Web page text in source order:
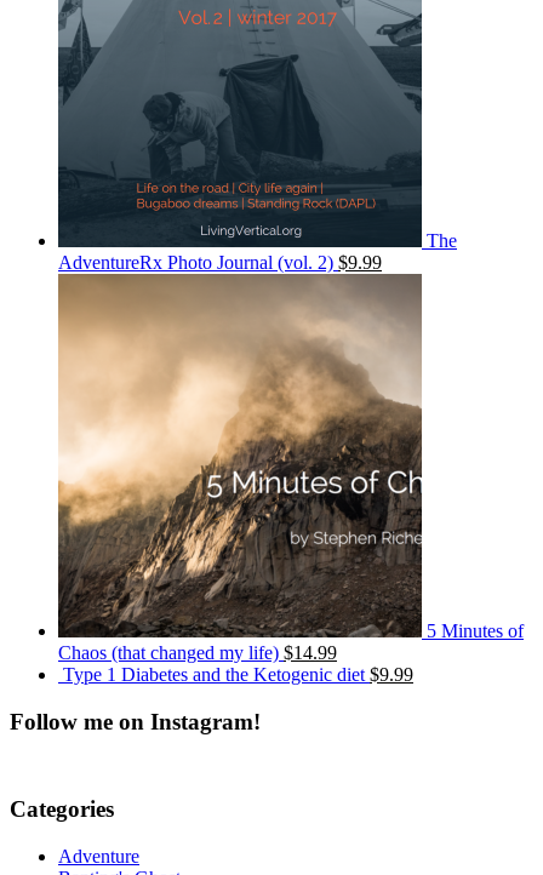
The
AdventureRx Photo Journal (vol. 2) $9.99
5 Minutes of
Chaos (that changed my life) $14.99
Type 1 Diabetes and the Ketogenic diet $9.99
Follow me on Instagram!
Categories
Adventure